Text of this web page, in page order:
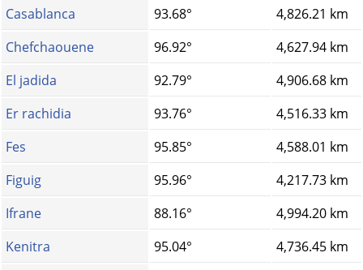
Casablanca
93.68°
4,826.21 km
Chefchaouene
96.92°
4,627.94 km
El jadida
92.79°
4,906.68 km
Er rachidia
93.76°
4,516.33 km
Fes
95.85°
4,588.01 km
Figuig
95.96°
4,217.73 km
Ifrane
88.16°
4,994.20 km
Kenitra
95.04°
4,736.45 km